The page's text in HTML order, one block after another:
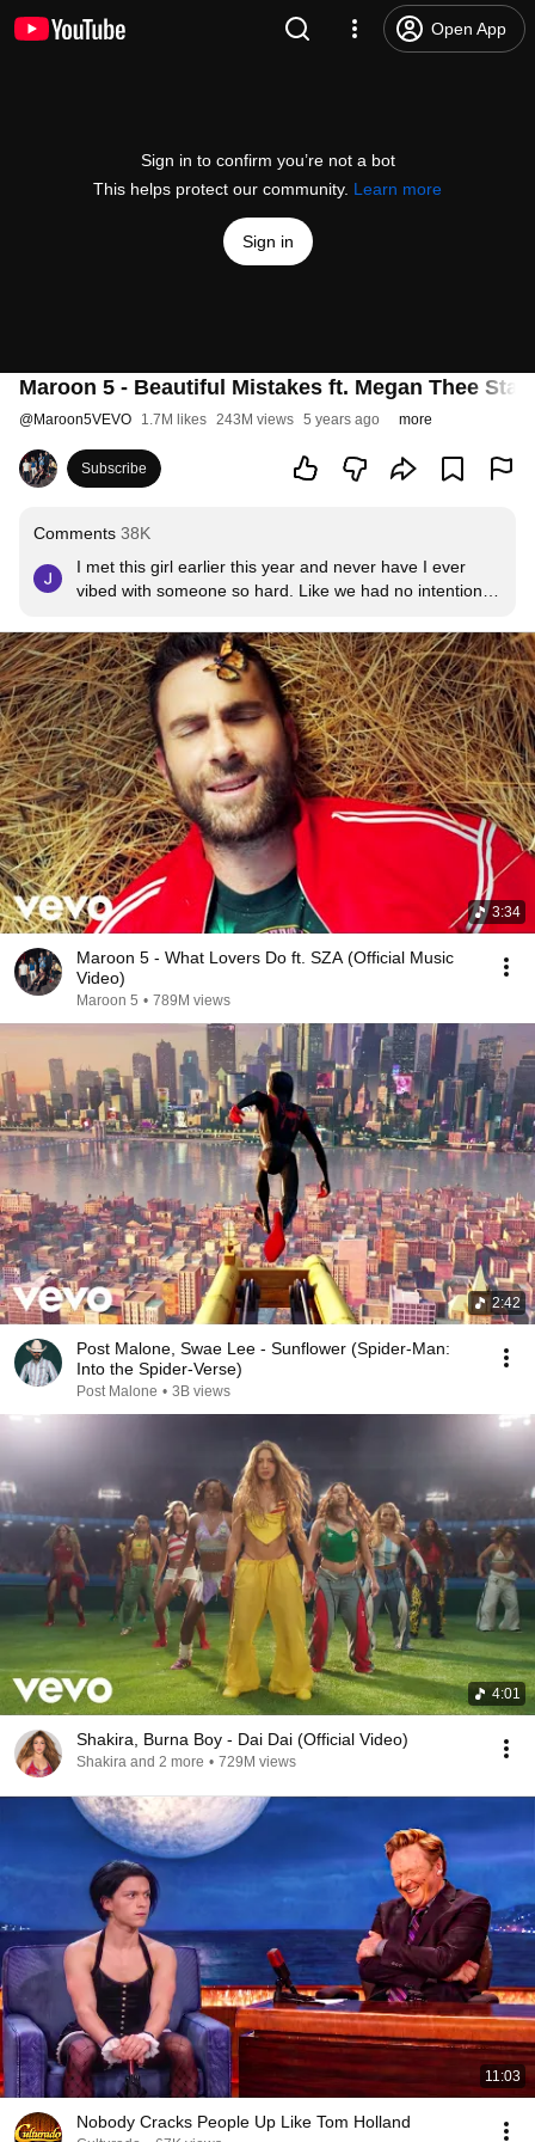
Open App
Sign in to confirm you’re not a bot
This helps protect our community. Learn more
Sign in
Maroon 5 - Beautiful Mistakes ft. Megan Thee
@Maroon5VEVO 1.7M likes 243M views 5 years ago more
Subscribe
Comments 38K
I met this girl earlier this year and never have I ever
vibed with someone so hard. Like we had no intentions
Meeting her made me feel alive for the first time ever,
she played this on one of our late night back road drives
and it was my favorite. But sadly she died in a car wreck
May 25th... a week after my 26th birthday. It was the
most horrific thing I've ever experienced , I couldn't
listen to this or any of the other songs she showed me
without breaking down hard. I finally was able to watch
the music video to this recently and it made me so
happy because one day I'll join her on that next
adventure after this life and we will make beautiful
mistakes forever. Rip Brianna Ladd
3:34
Maroon 5 - What Lovers Do ft. SZA (Official Music
Video)
Maroon 5 • 789M views
2:42
Post Malone, Swae Lee - Sunflower (Spider-Man:
Into the Spider-Verse)
Post Malone • 3B views
4:01
Shakira, Burna Boy - Dai Dai (Official Video)
Shakira and 2 more • 729M views
11:03
Nobody Cracks People Up Like Tom Holland